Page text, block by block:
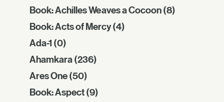
Book: Achilles Weaves a Cocoon(8)
Book: Acts of Mercy(4)
Ada-1 (0)
Ahamkara(236)
Ares One(50)
Book: Aspect(9)